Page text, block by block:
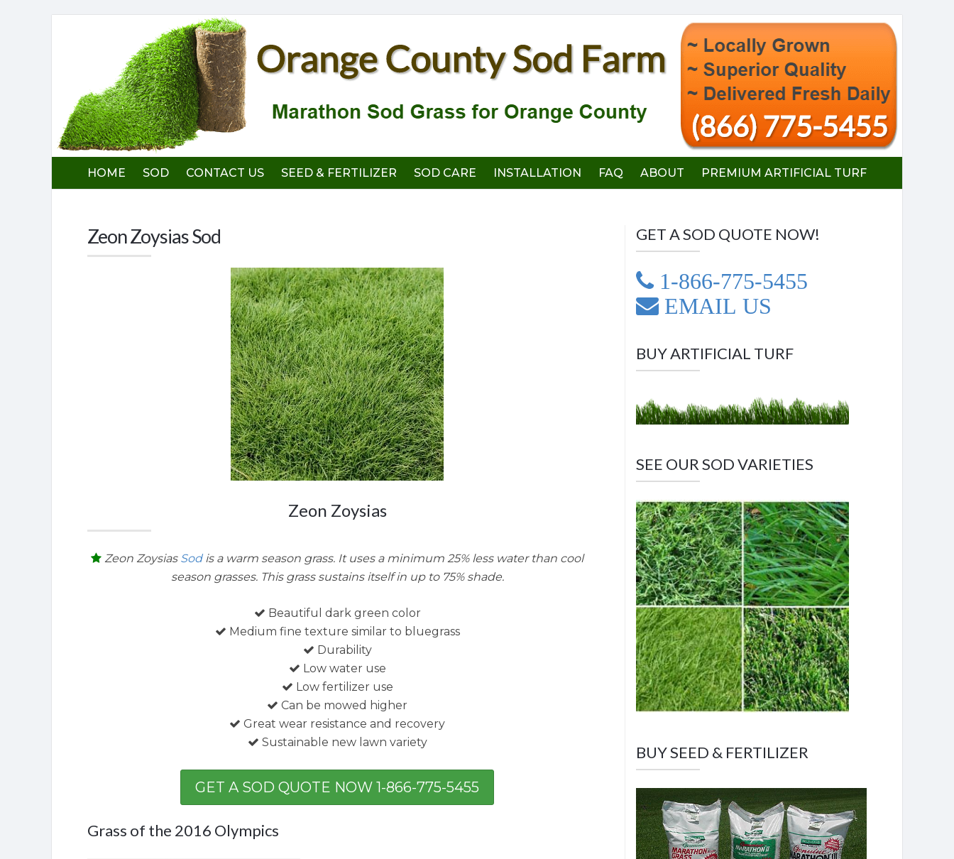
HOME SOD CONTACT US SEED & FERTILIZER SOD CARE INSTALLATION FAQ ABOUT PREMIUM ARTIFICIAL TURF
Zeon Zoysias Sod
Zeon Zoysias
Zeon Zoysias Sodis a warm season grass. It uses a minimum 25% less water than cool
season grasses. This grass sustains itself in up to 75% shade.
Beautiful dark green color
Medium fine texture similar to bluegrass
Durability
Low water use
Low fertilizer use
Can be mowed higher
Great wear resistance and recovery
Sustainable new lawn variety
GET A SOD QUOTE NOW 1-866-775-5455
Grass of the 2016 Olympics
GET A SOD QUOTE NOW!
1-866-775-5455
EMAIL US
BUY ARTIFICIAL TURF
SEE OUR SOD VARIETIES
BUY SEED & FERTILIZER